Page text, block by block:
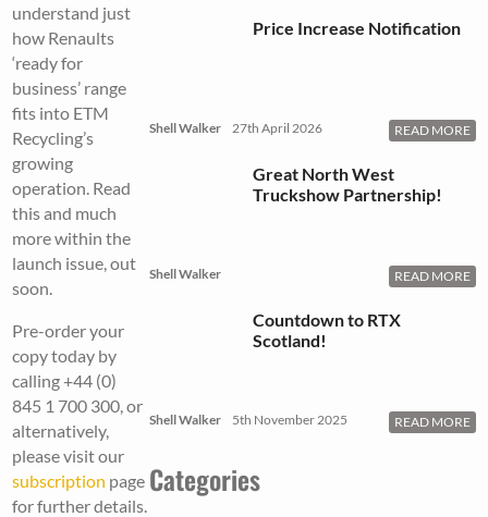
understand just
how Renaults
‘ready for
business’ range
fits into ETM
Recycling’s
growing
operation. Read
this and much
more within the
launch issue, out
soon.
Pre-order your
copy today by
calling +44 (0)
845 1 700 300, or
alternatively,
please visit our
subscription page
for further details.
Price Increase Notification
Shell Walker 27th April 2026 READ MORE
Great North West
Truckshow Partnership!
Shell Walker READ MORE
Countdown to RTX
Scotland!
Shell Walker 5th November 2025 READ MORE
Categories